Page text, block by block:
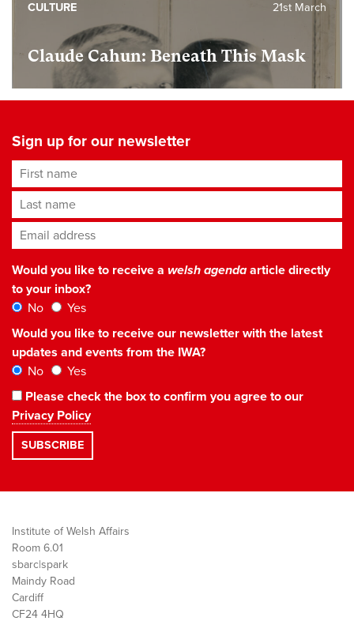
Claude Cahun: Beneath This Mask
21st March
CULTURE
Sign up for our newsletter
First name
Last name
Email address*
Would you like to receive a welsh agendaarticle directly
to your inbox?
No
Yes
Would you like to receive our newsletter with the latest
updates and events from the IWA?
No
Yes
Please check the box to confirm you agree to our
Privacy Policy
Institute of Welsh Affairs
Room 6.01
sbarc|spark
Maindy Road
Cardiff
CF24 4HQ